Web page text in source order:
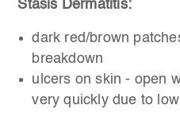
Stasis Dermatitis:
dark red/brown
breakdown
ulcers on skin - open
very quickly due to